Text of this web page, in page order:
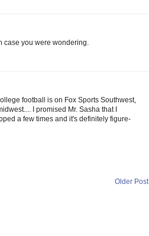
case you were wondering.
football is on Fox Sports Southwest,
I promised Mr. Sasha that I
a few times and it's definitely figure-
Older Post